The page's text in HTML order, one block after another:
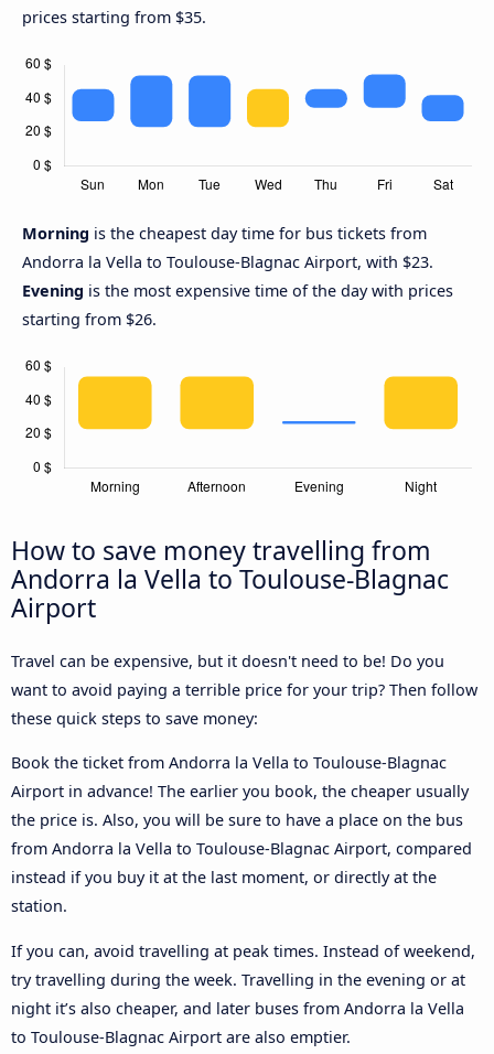
prices starting from $35.
Morning is the cheapest day time for bus tickets from
Andorra la Vella to Toulouse-Blagnac Airport, with $23.
Evening is the most expensive time of the day with prices
starting from $26.
How to save money travelling from
Andorra la Vella to Toulouse-Blagnac
Airport
Travel can be expensive, but it doesn't need to be! Do you
want to avoid paying a terrible price for your trip? Then follow
these quick steps to save money:
Book the ticket from Andorra la Vella to Toulouse-Blagnac
Airport in advance! The earlier you book, the cheaper usually
the price is. Also, you will be sure to have a place on the bus
from Andorra la Vella to Toulouse-Blagnac Airport, compared
instead if you buy it at the last moment, or directly at the
station.
If you can, avoid travelling at peak times. Instead of weekend,
try travelling during the week. Travelling in the evening or at
night it’s also cheaper, and later buses from Andorra la Vella
to Toulouse-Blagnac Airport are also emptier.